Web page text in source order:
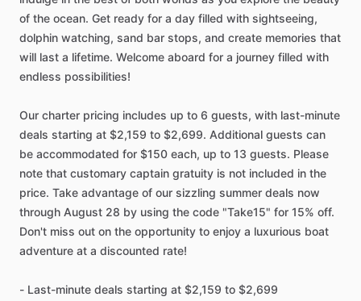
of the ocean. Get ready for a day filled with sightseeing,
dolphin watching, sand bar stops, and create memories that
will last a lifetime. Welcome aboard for a journey filled with
endless possibilities!
Our charter pricing includes up to 6 guests, with last-minute
deals starting at $2,159 to $2,699. Additional guests can
be accommodated for $150 each, up to 13 guests. Please
note that customary captain gratuity is not included in the
price. Take advantage of our sizzling summer deals now
through August 28 by using the code "Take15" for 15% off.
Don't miss out on the opportunity to enjoy a luxurious boat
adventure at a discounted rate!
- Last-minute deals starting at $2,159 to $2,699